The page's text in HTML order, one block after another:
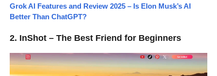
Grok AI Features and Review 2025 – Is Elon Musk’s AI
Better Than ChatGPT?
2. InShot – The Best Friend for Beginners